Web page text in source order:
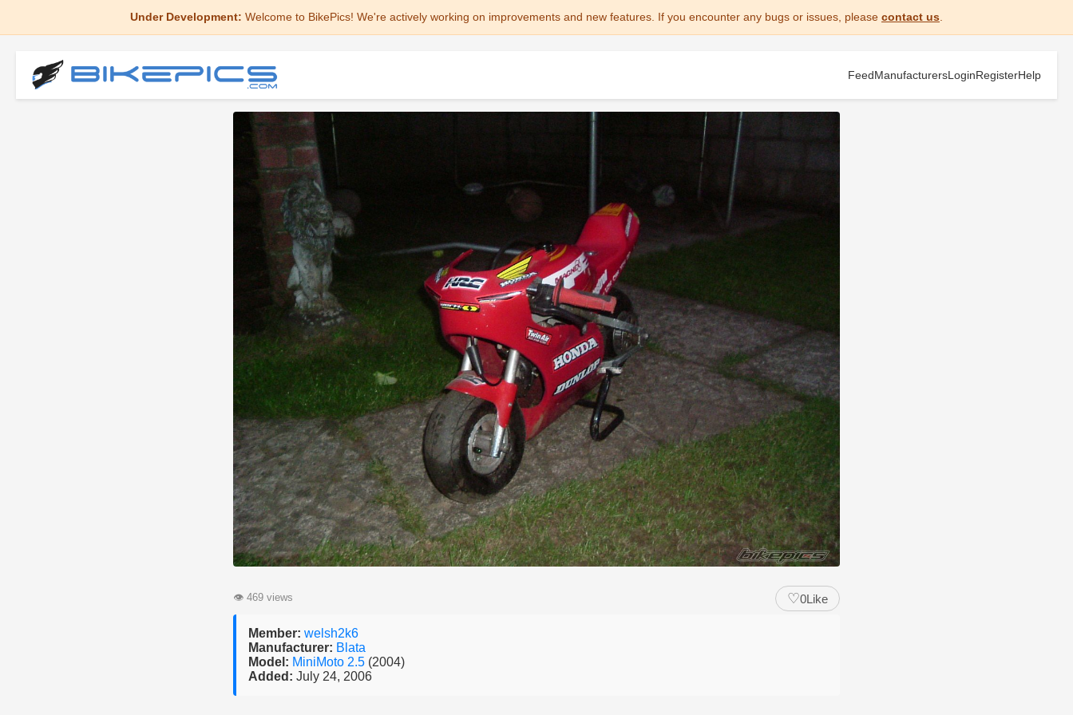
Under Development: Welcome to BikePics! We're actively working on improvements and new features. If you encounter any bugs or issues, please contact us
FeedManufacturersLoginRegisterHelp
👁 469 views ♡0Like
Member: welsh2k6
Manufacturer: Blata
Model: MiniMoto 2.5 (2004)
Added: July 24, 2006